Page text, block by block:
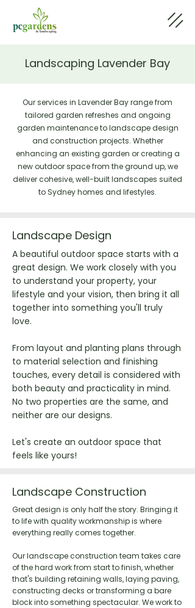
Landscaping Lavender Bay
Our services in Lavender Bay range from
tailored garden refreshes and ongoing
garden maintenance to landscape design
and construction projects. Whether
enhancing an existing garden or creating a
new outdoor space from the ground up, we
deliver cohesive, well-built landscapes suited
to Sydney homes and lifestyles.
Landscape Design
A beautiful outdoor space starts with a
great design. We work closely with you
to understand your property, your
lifestyle and your vision, then bring it all
together into something you'll truly
love.
From layout and planting plans through
to material selection and finishing
touches, every detail is considered with
both beauty and practicality in mind.
No two properties are the same, and
neither are our designs.
Let's create an outdoor space that
feels like yours!
Landscape Construction
Great design is only half the story. Bringing it
to life with quality workmanship is where
everything really comes together.
Our landscape construction team takes care
of the hard work from start to finish, whether
that's building retaining walls, laying paving,
constructing decks or transforming a bare
block into something spectacular. We work to